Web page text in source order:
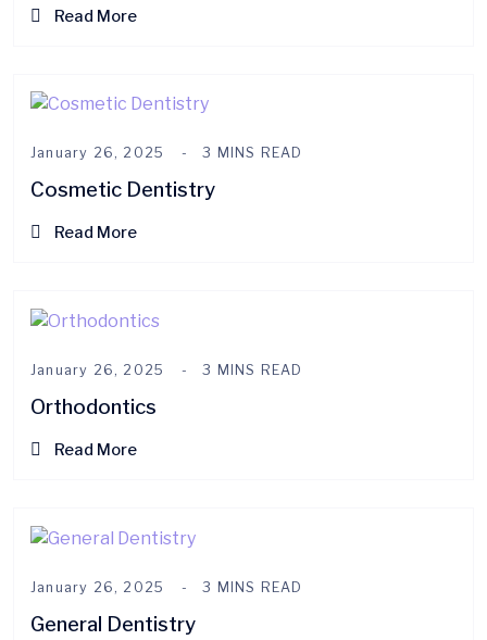
Read More
January 26, 2025 3 MINS READ
Cosmetic Dentistry
Read More
January 26, 2025 3 MINS READ
Orthodontics
Read More
January 26, 2025 3 MINS READ
General Dentistry